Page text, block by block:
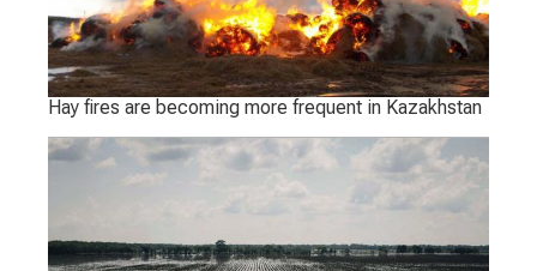
Hay fires are becoming more frequent in Kazakhstan